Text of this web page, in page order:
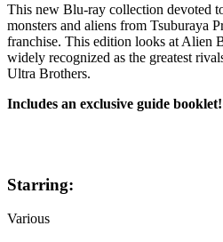
This new Blu-ray collection devoted
monsters and aliens from Tsuburaya
franchise. This edition looks at Alien
widely recognized as the greatest
Ultra Brothers.
Includes an exclusive guide booklet!
Starring:
Various